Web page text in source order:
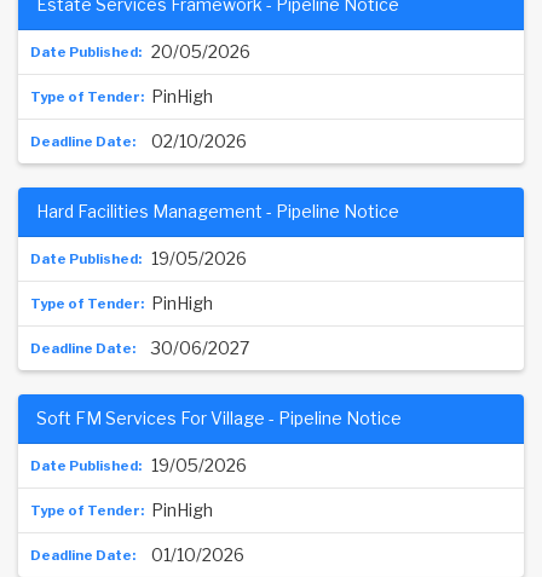
20/05/2026
Estate Services Framework - Pipeline Notice
PinHigh
02/10/2026
19/05/2026
Hard Facilities Management - Pipeline Notice
PinHigh
30/06/2027
19/05/2026
Soft FM Services For Village - Pipeline Notice
PinHigh
01/10/2026